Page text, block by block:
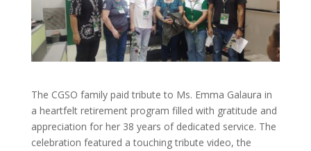
The CGSO family paid tribute to Ms. Emma Galaura in
a heartfelt retirement program filled with gratitude and
appreciation for her 38 years of dedicated service. The
celebration featured a touching tribute video, the